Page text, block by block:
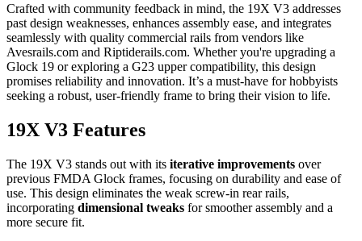
Crafted with community feedback in mind, the 19X V3 addresses
past design weaknesses, enhances assembly ease, and integrates
seamlessly with quality commercial rails from vendors like
Avesrails.com and Riptiderails.com. Whether you're upgrading a
Glock 19 or exploring a G23 upper compatibility, this design
promises reliability and innovation. It’s a must-have for hobbyists
seeking a robust, user-friendly frame to bring their vision to life.
19X V3 Features
The 19X V3 stands out with its iterative improvements over
previous FMDA Glock frames, focusing on durability and ease of
use. This design eliminates the weak screw-in rear rails,
incorporating dimensional tweaks for smoother assembly and a
more secure fit.